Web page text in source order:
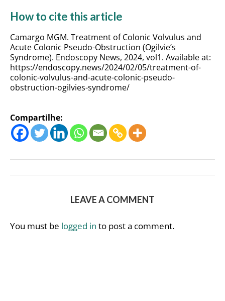
How to cite this article
Camargo MGM. Treatment of Colonic Volvulus and
Acute Colonic Pseudo-Obstruction (Ogilvie’s
Syndrome). Endoscopy News, 2024, vol1. Available at:
https://endoscopy.news/2024/02/05/treatment-of-
colonic-volvulus-and-acute-colonic-pseudo-
obstruction-ogilvies-syndrome/
Compartilhe:
LEAVE A COMMENT
You must be logged in to post a comment.